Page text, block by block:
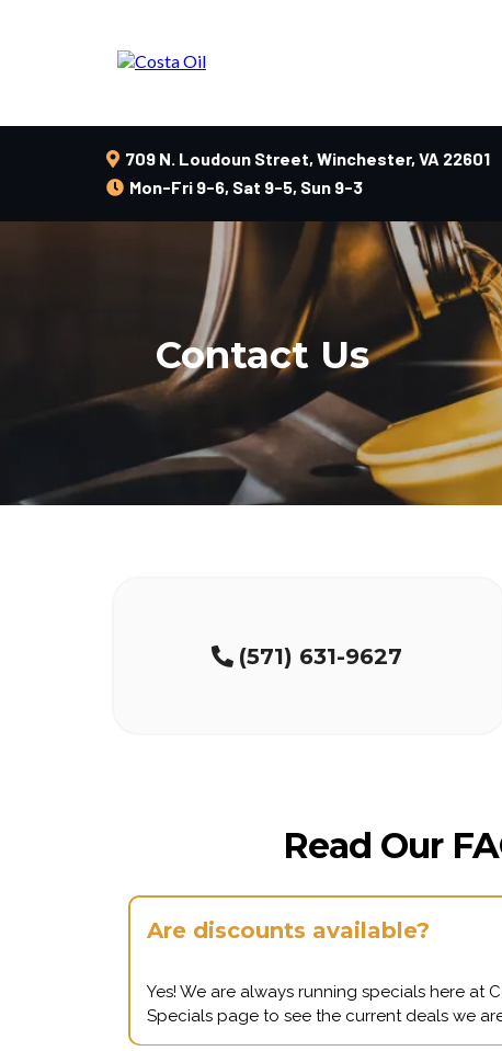
709 N. Loudoun Street, Winchester, VA 22601
Mon-Fri 9-6, Sat 9-5, Sun 9-3
Contact Us
(571) 631-9627
Read Our
Are discounts available?
Yes! We are always running specials here at
Specials page to see the current deals we